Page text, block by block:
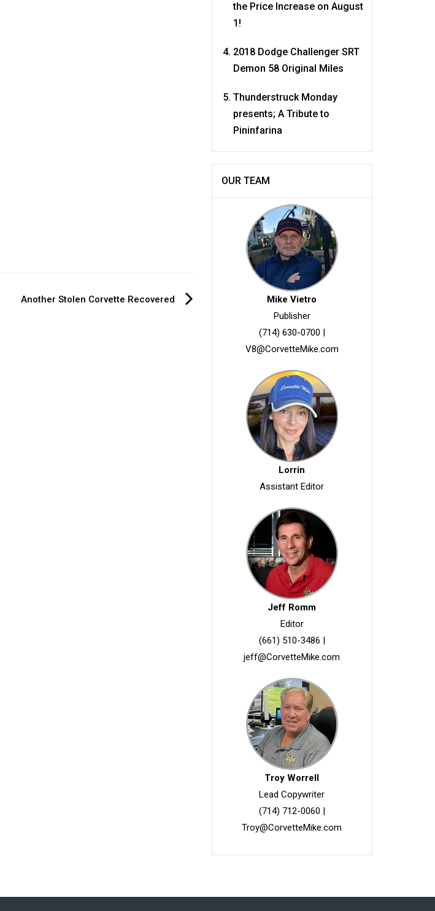
Another Stolen Corvette Recovered
the Price Increase on August
1!
2018 Dodge Challenger SRT
Demon 58 Original Miles
Thunderstruck Monday
presents; A Tribute to
Pininfarina
OUR TEAM
Mike Vietro
Publisher
(714) 630-0700 |
V8@CorvetteMike.com
Lorrin
Assistant Editor
Jeff Romm
Editor
(661) 510-3486 |
jeff@CorvetteMike.com
Troy Worrell
Lead Copywriter
(714) 712-0060 |
Troy@CorvetteMike.com